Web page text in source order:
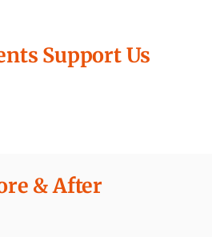
Support Us
& After